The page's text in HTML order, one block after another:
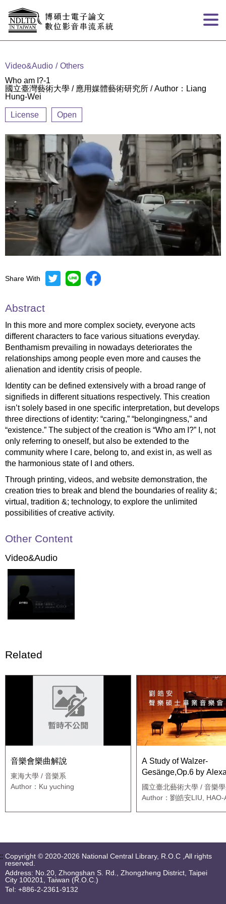
Video&Audio
Others
Who am I?-1
國立臺灣藝術大學 / 應用媒體藝術研究所 / Author：Liang
Hung-Wei
License Open
Share With
Abstract
In this more and more complex society, everyone acts
different characters to face various situations everyday.
Benthamism prevailing in nowadays deteriorates the
relationships among people even more and causes the
alienation and identity crisis of people.
Identity can be defined extensively with a broad range of
signifieds in different situations respectively. This creation
isn’t solely based in one specific interpretation, but develops
three directions of identity: “caring,” “belongingness,” and
“existence.” The subject of the creation is “Who am I?” I, not
only referring to oneself, but also be extended to the
community where I care, belong to, and exist in, as well as
the harmonious state of I and others.
Through printing, videos, and website demonstration, the
creation tries to break and blend the boundaries of reality &;
virtual, tradition &; technology, to explore the unlimited
possibilities of creative activity.
Other Content
Video&Audio
Related
音樂會樂曲解說
東海大學 / 音樂系
Author：Ku yuching
A Study of Walzer-
Gesänge,Op.6 by
Zemlinsky
國立臺北藝術大學 / 音樂
士班
Author：劉皓安LIU, HAO-
Copyright © 2020-2026 National Central Library, R.O.C ,All rights
reserved.
Address: No.20, Zhongshan S. Rd., Zhongzheng District, Taipei
City 100201, Taiwan (R.O.C.)
Tel: +886-2-2361-9132